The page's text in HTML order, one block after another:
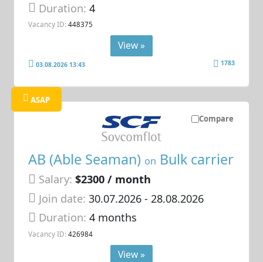
Duration:4
Vacancy ID: 448375
View »
03.08.2026 13:43 1783
Compare
ASAP
AB (Able Seaman) on Bulk carrier
Salary: $2300 / month
Join date: 30.07.2026- 28.08.2026
Duration:4 months
Vacancy ID: 426984
View »